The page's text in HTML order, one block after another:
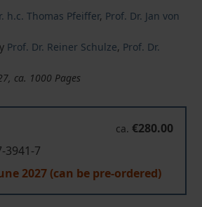
h.c. Thomas Pfeiffer, Prof. Dr. Jan von
Prof. Dr. Reiner Schulze, Prof. Dr.
ca. 1000 Pages
ca. €280.00
3941-7
2027 (can be pre-ordered)